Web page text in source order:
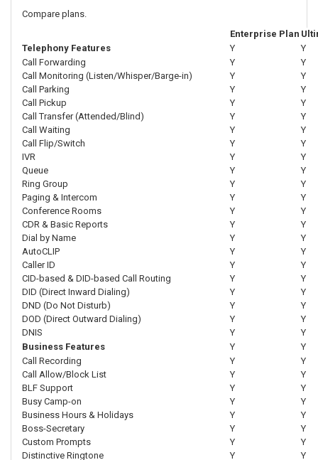
Compare plans.
Enterprise Plan
Telephony Features
Y
Y
Call Forwarding
Y
Y
Call Monitoring (Listen/Whisper/Barge-in)
Y
Y
Call Parking
Y
Y
Call Pickup
Y
Y
Call Transfer (Attended/Blind)
Y
Y
Call Waiting
Y
Y
Call Flip/Switch
Y
Y
IVR
Y
Y
Queue
Y
Y
Ring Group
Y
Y
Paging & Intercom
Y
Y
Conference Rooms
Y
Y
CDR & Basic Reports
Y
Y
Dial by Name
Y
Y
AutoCLIP
Y
Y
Caller ID
Y
Y
CID-based & DID-based Call Routing
Y
Y
DID (Direct Inward Dialing)
Y
Y
DND (Do Not Disturb)
Y
Y
DOD (Direct Outward Dialing)
Y
Y
DNIS
Y
Y
Business Features
Y
Y
Call Recording
Y
Y
Call Allow/Block List
Y
Y
BLF Support
Y
Y
Busy Camp-on
Y
Y
Business Hours & Holidays
Y
Y
Boss-Secretary
Y
Y
Custom Prompts
Y
Y
Distinctive Ringtone
Y Y